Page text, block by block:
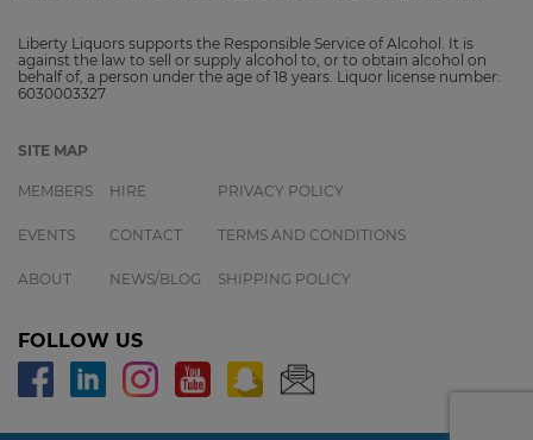
Liberty Liquors supports the Responsible Service of Alcohol. It is
against the law to sell or supply alcohol to, or to obtain alcohol on
behalf of, a person under the age of 18 years. Liquor license number:
6030003327
FOLLOW US
SITE MAP
MEMBERS
EVENTS
ABOUT
HIRE
CONTACT
NEWS/BLOG
PRIVACY POLICY
TERMS AND CONDITIONS
SHIPPING POLICY